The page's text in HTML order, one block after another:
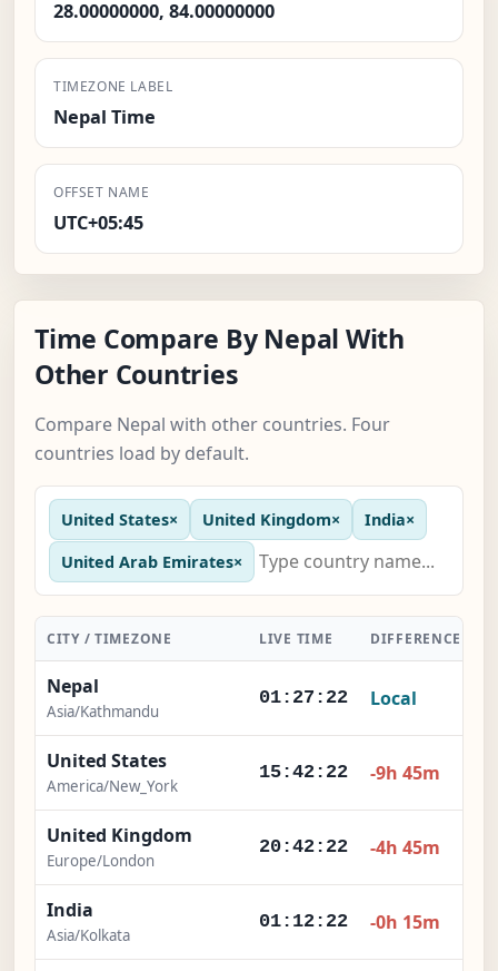
28.00000000, 84.00000000
TIMEZONE LABEL
Nepal Time
OFFSET NAME
UTC+05:45
Time Compare By Nepal With
Other Countries
Compare Nepal with other countries. Four
countries load by default.
United States× United Kingdom× India×
United Arab Emirates×
CITY / TIMEZONE LIVE TIME DIFFERENCE
Nepal
Asia/Kathmandu
01:27:23 Local
United States
America/New_York
15:42:23 -9h 45m
United Kingdom
Europe/London
20:42:23 -4h 45m
India
Asia/Kolkata
01:12:23 -0h 15m